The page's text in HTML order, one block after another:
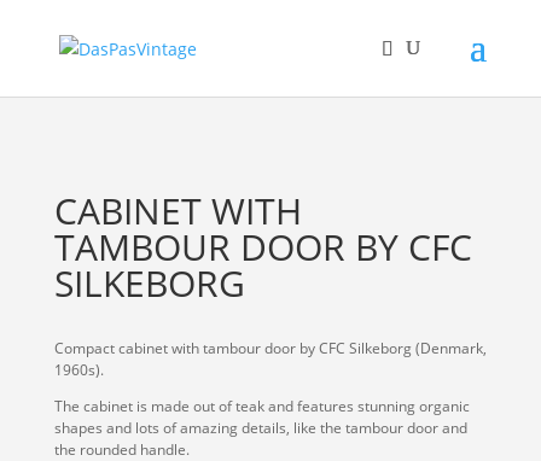
CABINET WITH
TAMBOUR DOOR BY CFC
SILKEBORG
Compact cabinet with tambour door by CFC Silkeborg (Denmark,
1960s).
The cabinet is made out of teak and features stunning organic
shapes and lots of amazing details, like the tambour door and
the rounded handle.